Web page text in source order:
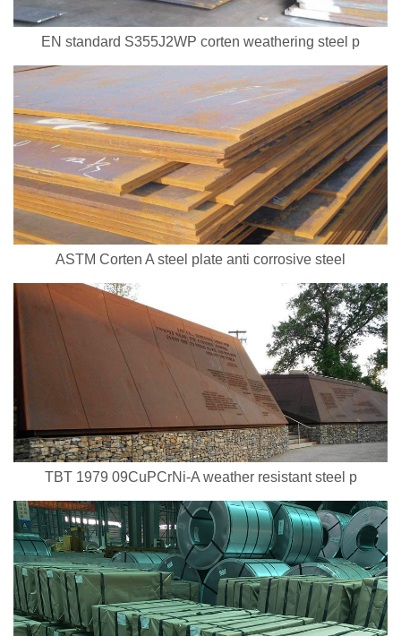
EN standard S355J2WP corten weathering steel p
ASTM Corten A steel plate anti corrosive steel
TBT 1979 09CuPCrNi-A weather resistant steel p